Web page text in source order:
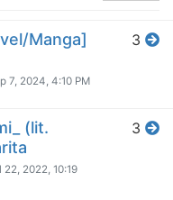
Manga]
7, 2024, 4:10 PM
3
(lit.
22, 2022, 10:19
3